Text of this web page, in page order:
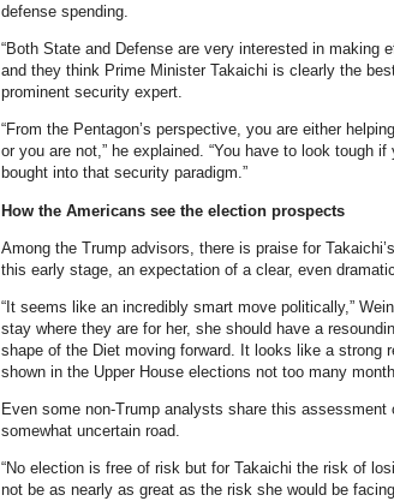
defense spending.
“Both State and Defense are very interested in making
and they think Prime Minister Takaichi is clearly the
prominent security expert.
“From the Pentagon’s perspective, you are either
or you are not,” he explained. “You have to look tough
bought into that security paradigm.”
How the Americans see the election prospects
Among the Trump advisors, there is praise for
this early stage, an expectation of a clear, even
“It seems like an incredibly smart move politically,”
stay where they are for her, she should have a
shape of the Diet moving forward. It looks like a strong
shown in the Upper House elections not too many
Even some non-Trump analysts share this
somewhat uncertain road.
“No election is free of risk but for Takaichi the risk of
not be as nearly as great as the risk she would be